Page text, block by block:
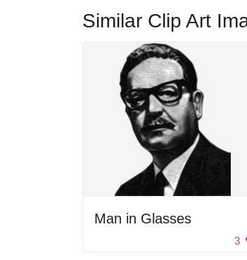
Similar Clip Art
Man in Glasses
3